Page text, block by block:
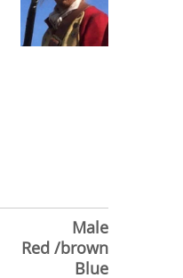
Male
Red /brown
Blue